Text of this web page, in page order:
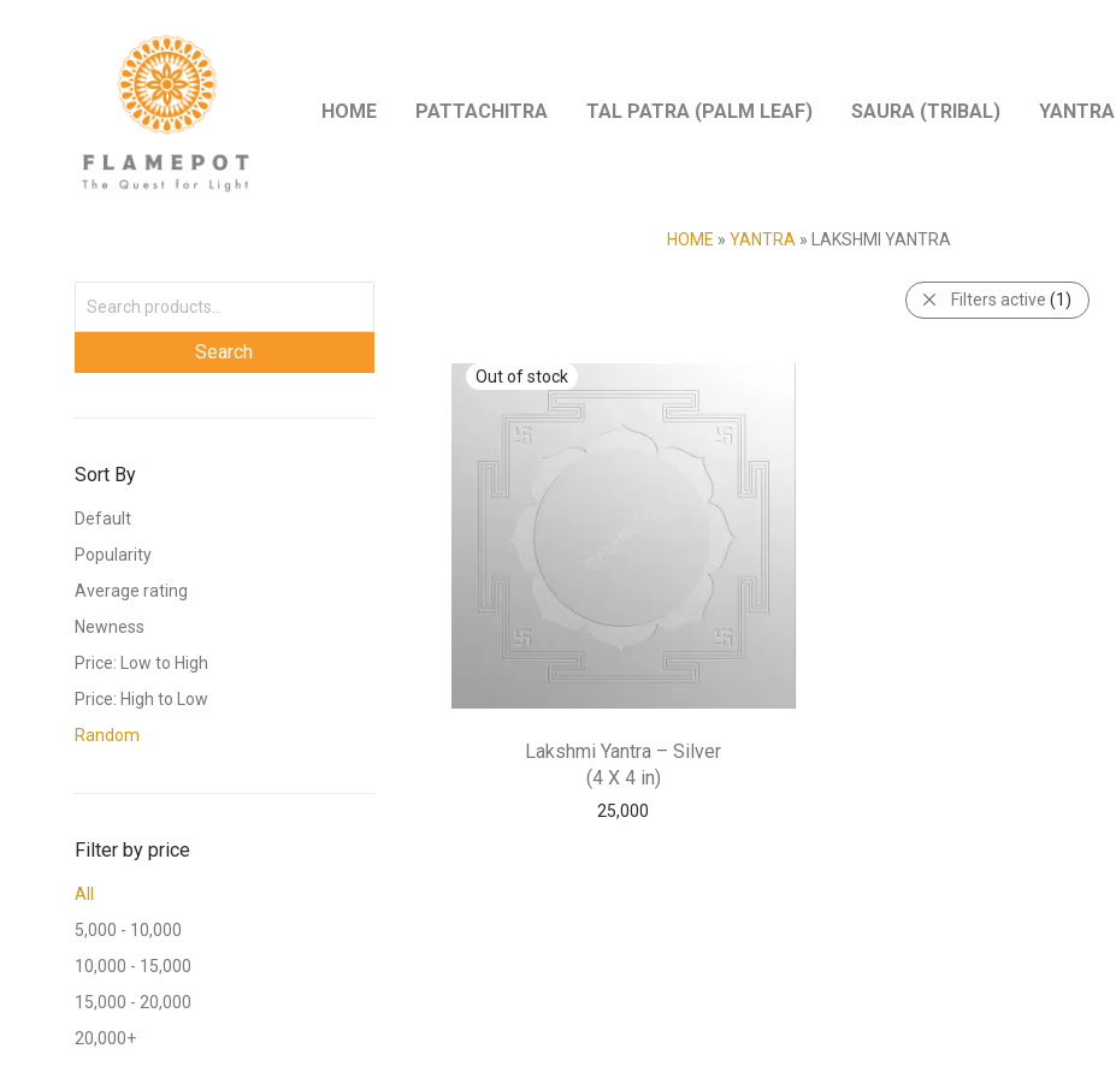
HOME PATTACHITRA TAL PATRA (PALM LEAF) SAURA (TRIBAL) YANTRA
HOME » YANTRA » LAKSHMI YANTRA
Sort By
Default
Popularity
Average rating
Newness
Price: Low to High
Price: High to Low
Random
Filter by price
All
5,000 - 10,000
10,000 - 15,000
15,000 - 20,000
20,000+
Filters active (1)
Lakshmi Yantra – Silver
(4 X 4 in)
25,000